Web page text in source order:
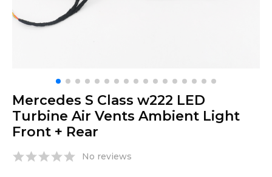
Mercedes S Class w222 LED
Turbine Air Vents Ambient Light
Front + Rear
No reviews